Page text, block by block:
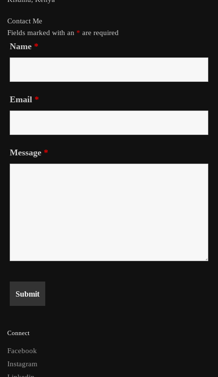
Contact Me
Fields marked with an * are required
Name *
Email *
Message *
Connect
Facebook
Instagram